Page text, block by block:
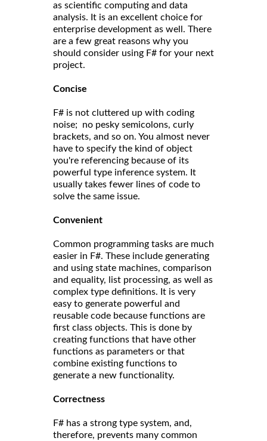
as scientific computing and data
analysis. It is an excellent choice for
enterprise development as well. There
are a few great reasons why you
should consider using F# for your next
project.
Concise
F# is not cluttered up with coding
noise; no pesky semicolons, curly
brackets, and so on. You almost never
have to specify the kind of object
you're referencing because of its
powerful type inference system. It
usually takes fewer lines of code to
solve the same issue.
Convenient
Common programming tasks are much
easier in F#. These include generating
and using state machines, comparison
and equality, list processing, as well as
complex type definitions. It is very
easy to generate powerful and
reusable code because functions are
first class objects. This is done by
creating functions that have other
functions as parameters or that
combine existing functions to
generate a new functionality.
Correctness
F# has a strong type system, and,
therefore, prevents many common